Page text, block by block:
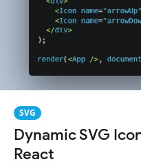
SVG
Dynamic SVG
React